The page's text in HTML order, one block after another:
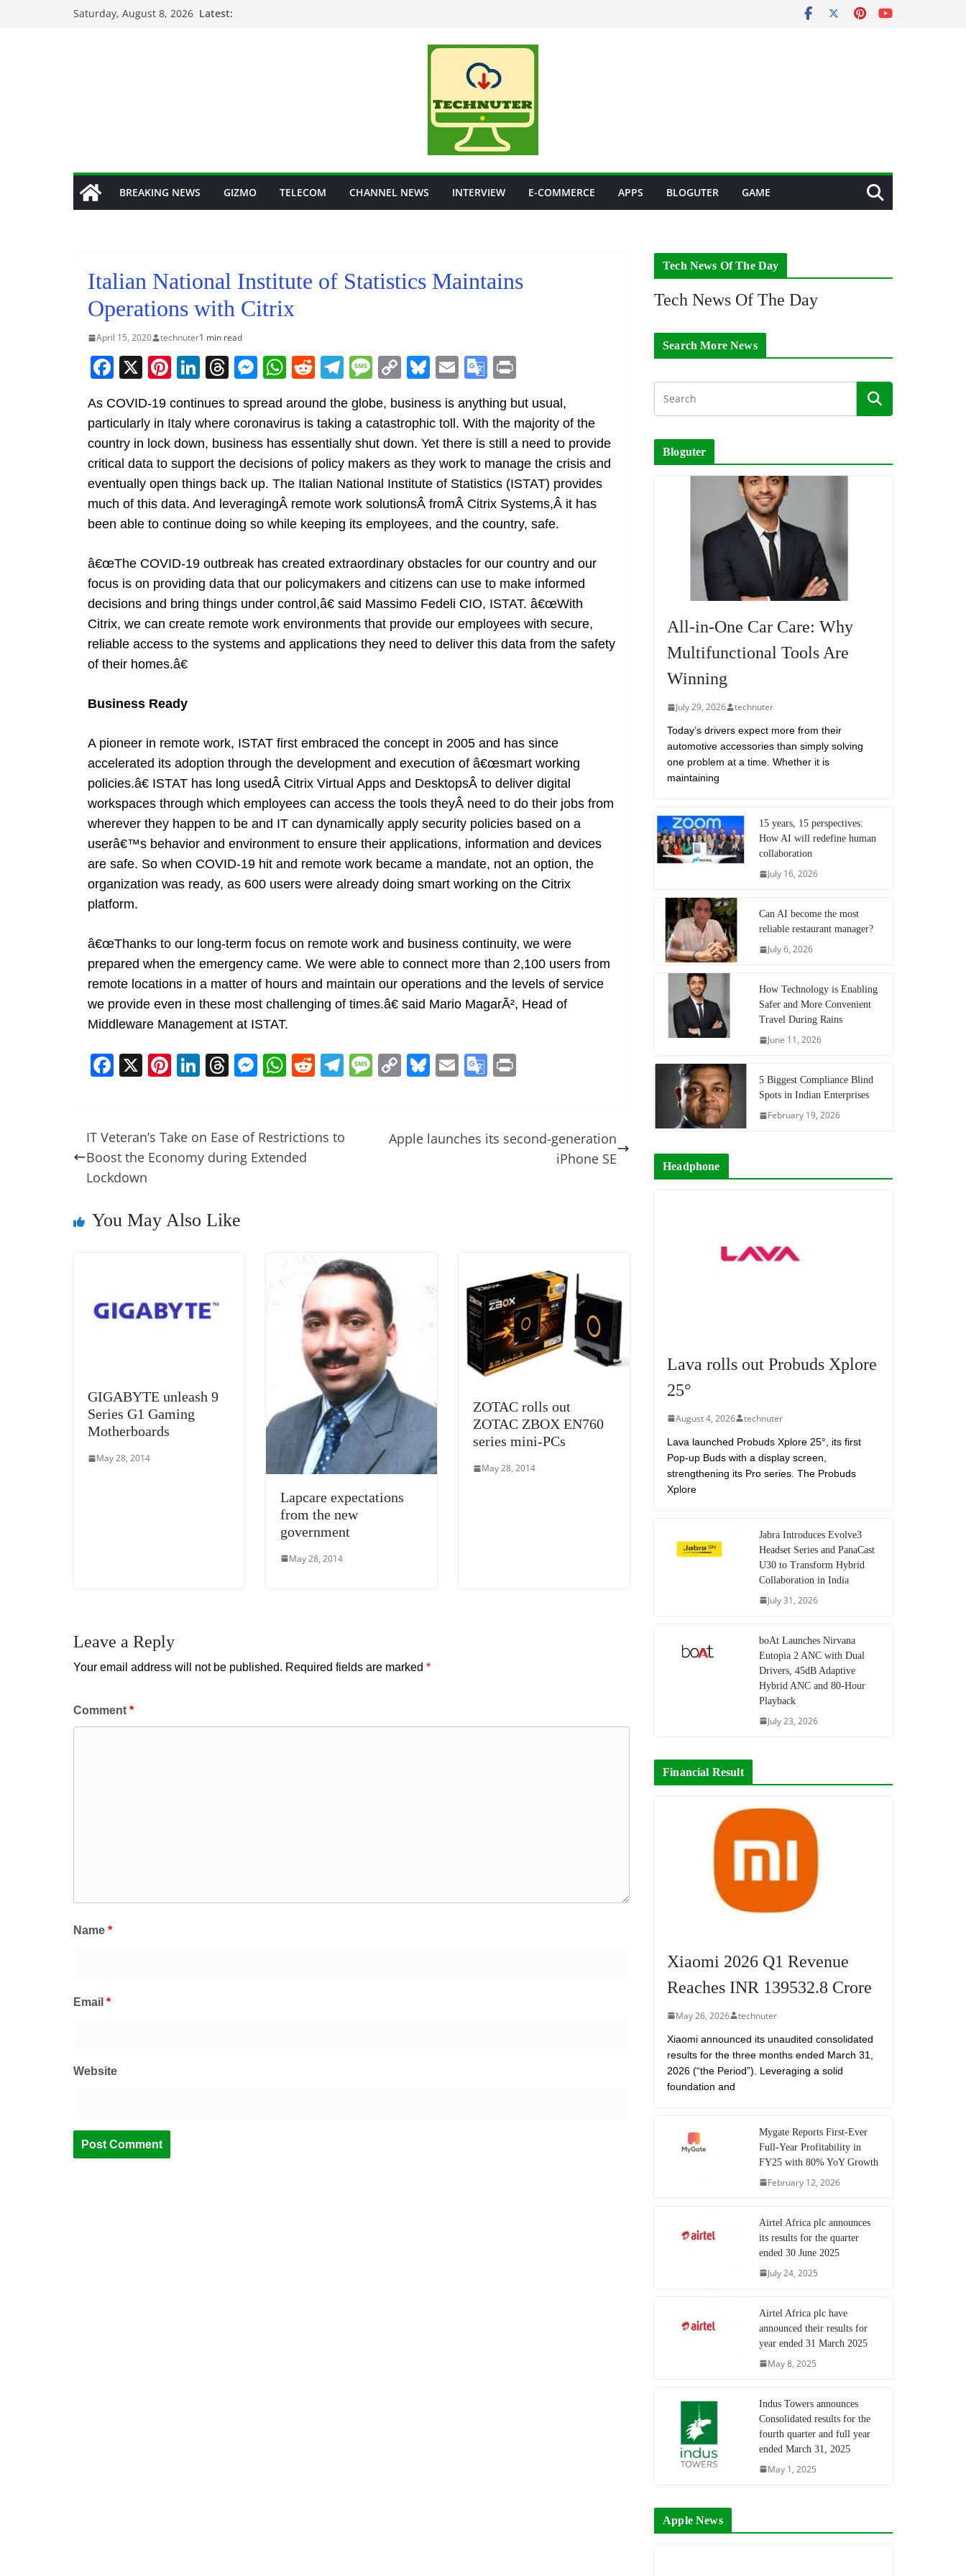
Saturday, August 8, 2026 Latest:
BREAKING NEWS GIZMO TELECOM CHANNEL NEWS INTERVIEW E-COMMERCE APPS BLOGUTER GAME
Italian National Institute of Statistics Maintains
Operations with Citrix
April 15, 2020 technuter1 min read
F
c
e
b
o
o
k
X Pi
er
e
st
Li
k
e
dI
n
T
re
a
d
s
M
ss
e
n
g
er
W
at
s
A
p
p
R
e
d
di
t
T
el
e
gr
a
m
M
ss
a
g
e
C
o
p
y
Li
n
k
Bl
e
sk
y
E
ai
l
G
o
o
gl
e
Tr
a
n
at
e
t
As COVID-19 continues to spread around the globe, business is anything but usual,
particularly in Italy where coronavirus is taking a catastrophic toll. With the majority of the
country in lock down, business has essentially shut down. Yet there is still a need to provide
critical data to support the decisions of policy makers as they work to manage the crisis and
eventually open things back up. The Italian National Institute of Statistics (ISTAT) provides
much of this data. And leveragingÂ remote work solutionsÂ fromÂ Citrix Systems,Â it has
been able to continue doing so while keeping its employees, and the country, safe.
â€œThe COVID-19 outbreak has created extraordinary obstacles for our country and our
focus is on providing data that our policymakers and citizens can use to make informed
decisions and bring things under control,â€ said Massimo Fedeli CIO, ISTAT. â€œWith
Citrix, we can create remote work environments that provide our employees with secure,
reliable access to the systems and applications they need to deliver this data from the safety
of their homes.â€
Business Ready
A pioneer in remote work, ISTAT first embraced the concept in 2005 and has since
accelerated its adoption through the development and execution of â€œsmart working
policies.â€ ISTAT has long usedÂ Citrix Virtual Apps and DesktopsÂ to deliver digital
workspaces through which employees can access the tools theyÂ need to do their jobs from
wherever they happen to be and IT can dynamically apply security policies based on a
userâ€™s behavior and environment to ensure their applications, information and devices
are safe. So when COVID-19 hit and remote work became a mandate, not an option, the
organization was ready, as 600 users were already doing smart working on the Citrix
platform.
â€œThanks to our long-term focus on remote work and business continuity, we were
prepared when the emergency came. We were able to connect more than 2,100 users from
remote locations in a matter of hours and maintain our operations and the levels of service
we provide even in these most challenging of times.â€ said Mario MagarÃ², Head of
Middleware Management at ISTAT.
F
e
b
o
k
X Pi
e
st
Li
e
dI
T
a
d
M
e
n
W
s
A
R
di
T
gr
M C
y
Li
Bl
sk
E
l
G
gl
at
e
IT Veteran’s Take on Ease of Restrictions to
Boost the Economy during Extended
Lockdown
Apple launches its second-generation
iPhone SE
You May Also Like
GIGABYTE unleash 9
Series G1 Gaming
Motherboards
May 28, 2014
Lapcare expectations
from the new
government
May 28, 2014
ZOTAC rolls out
ZOTAC ZBOX EN760
series mini-PCs
May 28, 2014
Leave a Reply
Your email address will not be published. Required fields are marked *
Comment *
Name *
Email *
Website
Tech News Of The Day
Tech News Of The Day
Search More News
Bloguter
All-in-One Car Care: Why
Multifunctional Tools Are
Winning
July 29, 2026 technuter
Today’s drivers expect more from their
automotive accessories than simply solving
one problem at a time. Whether it is
maintaining
15 years, 15 perspectives:
How AI will redefine human
collaboration
July 16, 2026
Can AI become the most
reliable restaurant manager?
July 6, 2026
How Technology is Enabling
Safer and More Convenient
Travel During Rains
June 11, 2026
5 Biggest Compliance Blind
Spots in Indian Enterprises
February 19, 2026
Headphone
Lava rolls out Probuds Xplore
25°
August 4, 2026 technuter
Lava launched Probuds Xplore 25°, its first
Pop-up Buds with a display screen,
strengthening its Pro series. The Probuds
Xplore
Jabra Introduces Evolve3
Headset Series and PanaCast
U30 to Transform Hybrid
Collaboration in India
July 31, 2026
boAt Launches Nirvana
Eutopia 2 ANC with Dual
Drivers, 45dB Adaptive
Hybrid ANC and 80-Hour
Playback
July 23, 2026
Financial Result
Xiaomi 2026 Q1 Revenue
Reaches INR 139532.8 Crore
May 26, 2026 technuter
Xiaomi announced its unaudited consolidated
results for the three months ended March 31,
2026 (“the Period”). Leveraging a solid
foundation and
Mygate Reports First-Ever
Full-Year Profitability in
FY25 with 80% YoY Growth
February 12, 2026
Airtel Africa plc announces
its results for the quarter
ended 30 June 2025
July 24, 2025
Airtel Africa plc have
announced their results for
year ended 31 March 2025
May 8, 2025
Indus Towers announces
Consolidated results for the
fourth quarter and full year
ended March 31, 2025
May 1, 2025
Apple News